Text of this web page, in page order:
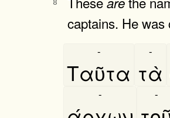
8
captains. He
Ταῦτα
-
τὰ
-
- -